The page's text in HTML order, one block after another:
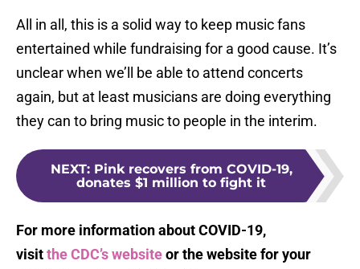
All in all, this is a solid way to keep music fans
entertained while fundraising for a good cause. It’s
unclear when we’ll be able to attend concerts
again, but at least musicians are doing everything
they can to bring music to people in the interim.
NEXT: Pink recovers from COVID-19,
donates $1 million to fight it
For more information about COVID-19,
visitthe CDC’s websiteor the website for your